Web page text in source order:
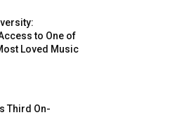
to One of
Loved Music
Third On-